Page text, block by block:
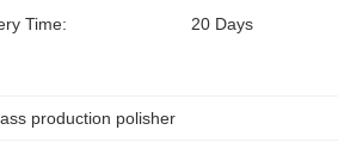
Time: 20 Days
production polisher